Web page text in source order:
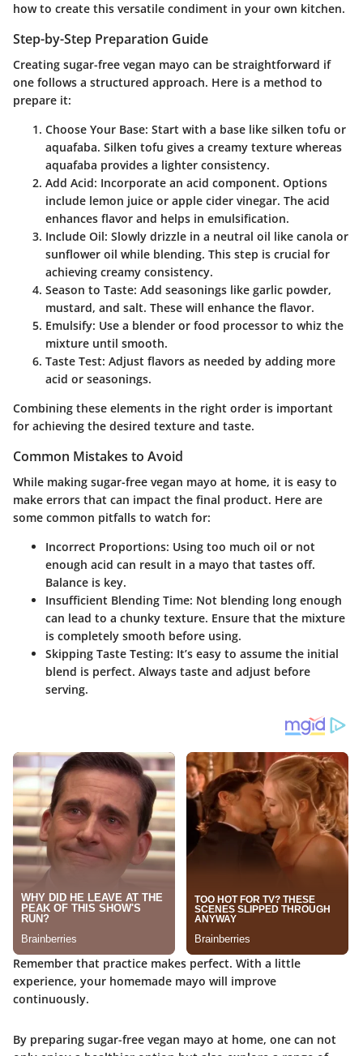
how to create this versatile condiment in your own kitchen.
Step-by-Step Preparation Guide
Creating sugar-free vegan mayo can be straightforward if
one follows a structured approach. Here is a method to
prepare it:
Choose Your Base: Start with a base like silken tofu or
aquafaba. Silken tofu gives a creamy texture whereas
aquafaba provides a lighter consistency.
Add Acid: Incorporate an acid component. Options
include lemon juice or apple cider vinegar. The acid
enhances flavor and helps in emulsification.
Include Oil: Slowly drizzle in a neutral oil like canola or
sunflower oil while blending. This step is crucial for
achieving creamy consistency.
Season to Taste: Add seasonings like garlic powder,
mustard, and salt. These will enhance the flavor.
Emulsify: Use a blender or food processor to whiz the
mixture until smooth.
Taste Test: Adjust flavors as needed by adding more
acid or seasonings.
Combining these elements in the right order is important
for achieving the desired texture and taste.
Common Mistakes to Avoid
While making sugar-free vegan mayo at home, it is easy to
make errors that can impact the final product. Here are
some common pitfalls to watch for:
Incorrect Proportions: Using too much oil or not
enough acid can result in a mayo that tastes off.
Balance is key.
Insufficient Blending Time: Not blending long enough
can lead to a chunky texture. Ensure that the mixture
is completely smooth before using.
Skipping Taste Testing: It’s easy to assume the initial
blend is perfect. Always taste and adjust before
serving.
Remember that practice makes perfect. With a little
experience, your homemade mayo will improve
continuously.
By preparing sugar-free vegan mayo at home, one can not